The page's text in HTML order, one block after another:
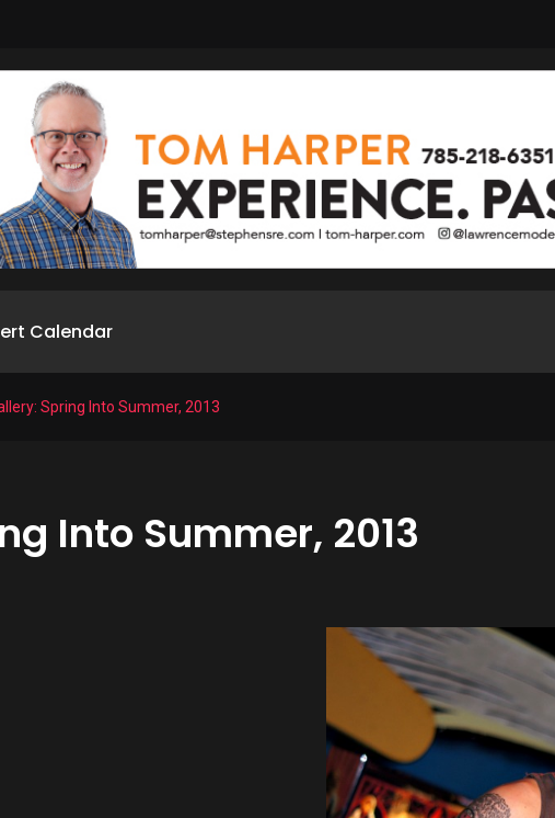
Calendar
Spring Into Summer, 2013
Into Summer, 2013